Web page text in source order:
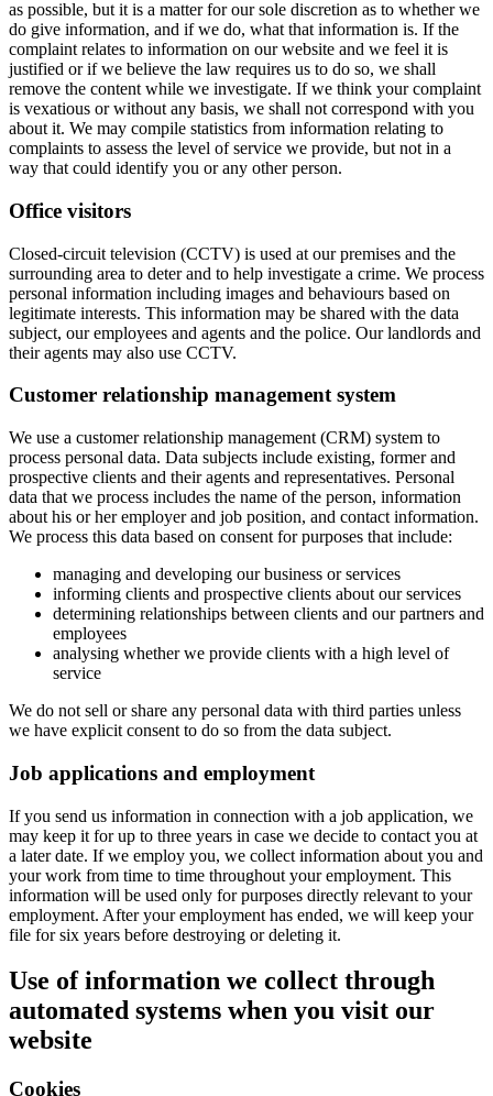
as possible, but it is a matter for our sole discretion as to whether we
do give information, and if we do, what that information is. If the
complaint relates to information on our website and we feel it is
justified or if we believe the law requires us to do so, we shall
remove the content while we investigate. If we think your complaint
is vexatious or without any basis, we shall not correspond with you
about it. We may compile statistics from information relating to
complaints to assess the level of service we provide, but not in a
way that could identify you or any other person.
Office visitors
Closed-circuit television (CCTV) is used at our premises and the
surrounding area to deter and to help investigate a crime. We process
personal information including images and behaviours based on
legitimate interests. This information may be shared with the data
subject, our employees and agents and the police. Our landlords and
their agents may also use CCTV.
Customer relationship management system
We use a customer relationship management (CRM) system to
process personal data. Data subjects include existing, former and
prospective clients and their agents and representatives. Personal
data that we process includes the name of the person, information
about his or her employer and job position, and contact information.
We process this data based on consent for purposes that include:
managing and developing our business or services
informing clients and prospective clients about our services
determining relationships between clients and our partners and
employees
analysing whether we provide clients with a high level of
service
We do not sell or share any personal data with third parties unless
we have explicit consent to do so from the data subject.
Job applications and employment
If you send us information in connection with a job application, we
may keep it for up to three years in case we decide to contact you at
a later date. If we employ you, we collect information about you and
your work from time to time throughout your employment. This
information will be used only for purposes directly relevant to your
employment. After your employment has ended, we will keep your
file for six years before destroying or deleting it.
Use of information we collect through
automated systems when you visit our
website
Cookies